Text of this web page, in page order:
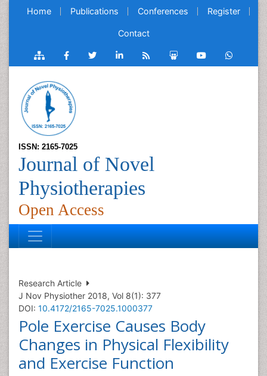
Home Publications Conferences Register
Contact
ISSN: 2165-7025
Journal of Novel
Physiotherapies
Open Access
Research Article
J Nov Physiother 2018, Vol 8(1): 377
DOI: 10.4172/2165-7025.1000377
Pole Exercise Causes Body
Changes in Physical Flexibility
and Exercise Function